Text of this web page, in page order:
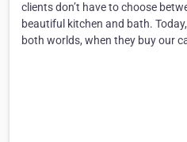
clients don’t have to choose
beautiful kitchen and bath.
both worlds, when they buy our